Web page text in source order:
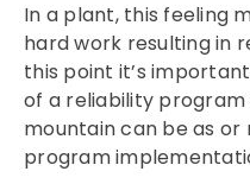
In a plant, this feeling
hard work resulting in
this point it’s
of a reliability
mountain can be as
program